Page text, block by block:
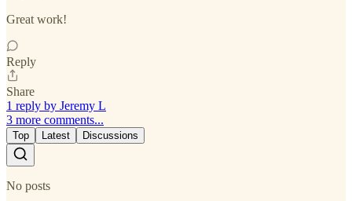
Great work!
Reply
Share
1 reply by Jeremy L
3 more comments...
Top Latest Discussions
No posts